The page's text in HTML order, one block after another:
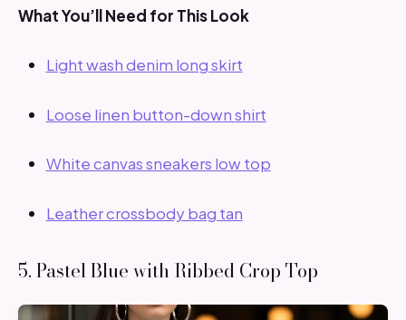
What You’ll Need for This Look
Light wash denim long skirt
Loose linen button-down shirt
White canvas sneakers low top
Leather crossbody bag tan
5. Pastel Blue with Ribbed Crop Top